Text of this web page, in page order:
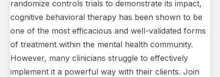
randomize controls trials to demonstrate its impact,
cognitive behavioral therapy has been shown to be
one of the most efficacious and well-validated forms
of treatment within the mental health community.
However, many clinicians struggle to effectively
implement it a powerful way with their clients. Join